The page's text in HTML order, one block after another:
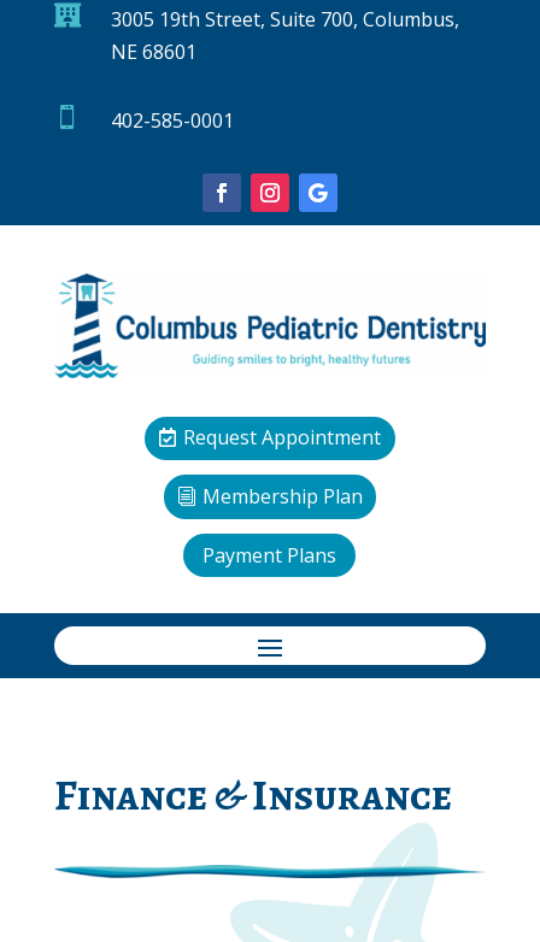

3005 19th Street, Suite 700, Columbus,
NE 68601
 402-585-0001
Request Appointment
Membership Plan
Payment Plans
Finance & Insurance